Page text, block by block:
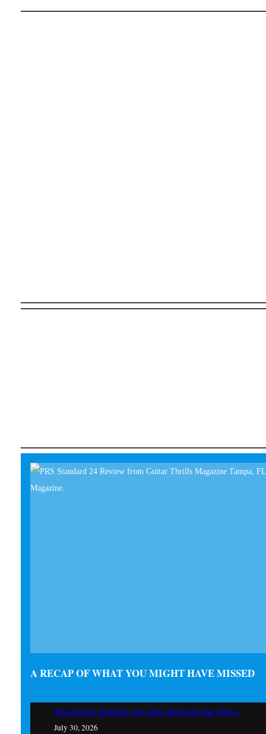
A RECAP OF WHAT YOU MIGHT HAVE MISSED
Ben Poole: Finding the Soul Between the Notes
July 30, 2026